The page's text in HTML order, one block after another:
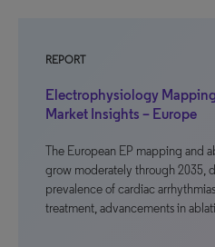
REPORT
Electrophysiology
Market Insights – Europe
The European EP mapping and
grow moderately through 2035,
prevalence of cardiac
treatment, advancements in